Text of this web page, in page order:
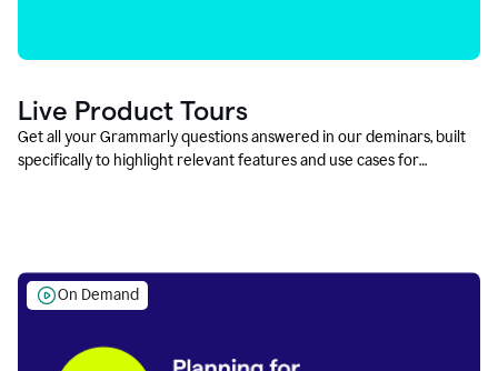
Live Product Tours
Get all your Grammarly questions answered in our deminars, built
specifically to highlight relevant features and use cases for
On Demand